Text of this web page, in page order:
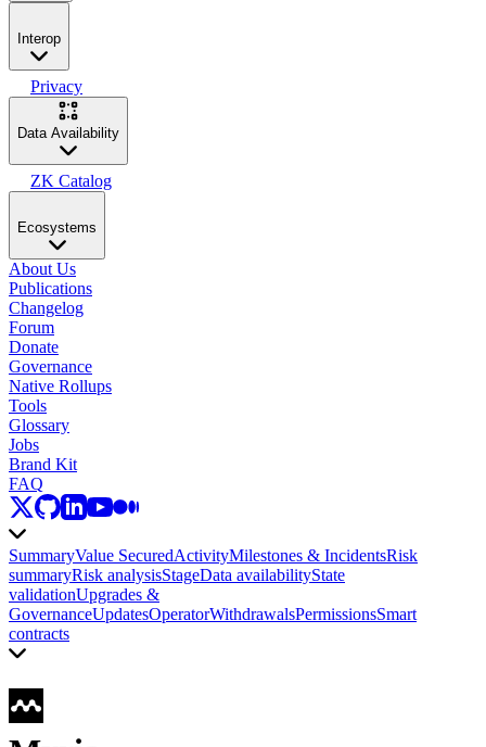
Interop
Privacy
Data Availability
ZK Catalog
Ecosystems
About Us
Publications
Changelog
Forum
Donate
Governance
Native Rollups
Tools
Glossary
Jobs
Brand Kit
FAQ
SummaryValue SecuredActivityMilestones & IncidentsRisk
summaryRisk analysisStageData availabilityState
validationUpgrades &
GovernanceUpdatesOperatorWithdrawalsPermissionsSmart
contracts